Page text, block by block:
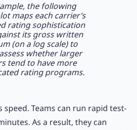
the following
maps each carrier’s
rating sophistication
its gross written
(on a log scale) to
whether larger
tend to have more
rating programs.
speed. Teams can run rapid test-
As a result, they can